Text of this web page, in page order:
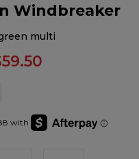
Windbreaker
multi